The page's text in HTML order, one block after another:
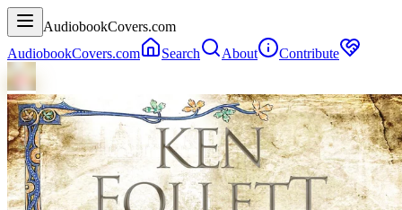
AudiobookCovers.com
AudiobookCovers.com
Search About Contribute